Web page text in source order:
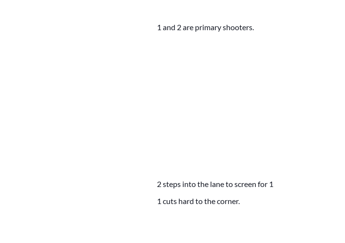
1 and 2 are primary shooters.
2 steps into the lane to screen for 1
1 cuts hard to the corner.